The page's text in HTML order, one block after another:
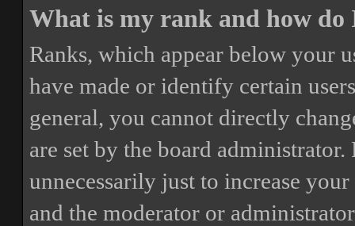
What is my rank and how do
Ranks, which appear below your
have made or identify certain
general, you cannot directly
are set by the board
unnecessarily just to increase
and the moderator or